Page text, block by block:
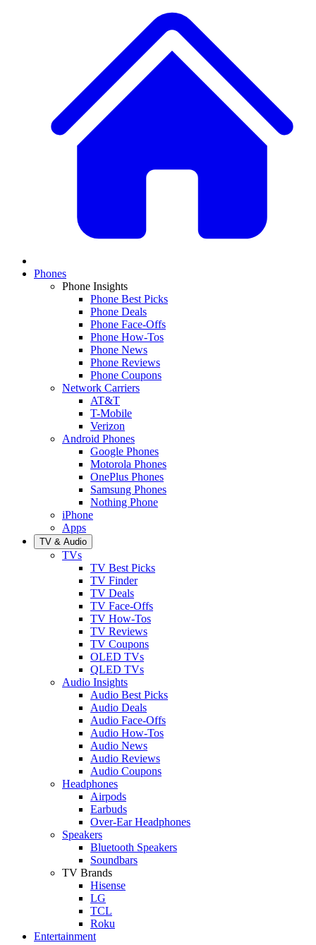
Phones
Phone Insights
Phone Best Picks
Phone Deals
Phone Face-Offs
Phone How-Tos
Phone News
Phone Reviews
Phone Coupons
Network Carriers
AT&T
T-Mobile
Verizon
Android Phones
Google Phones
Motorola Phones
OnePlus Phones
Samsung Phones
Nothing Phone
iPhone
Apps
TV & Audio
TVs
TV Best Picks
TV Finder
TV Deals
TV Face-Offs
TV How-Tos
TV Reviews
TV Coupons
OLED TVs
QLED TVs
Audio Insights
Audio Best Picks
Audio Deals
Audio Face-Offs
Audio How-Tos
Audio News
Audio Reviews
Audio Coupons
Headphones
Airpods
Earbuds
Over-Ear Headphones
Speakers
Bluetooth Speakers
Soundbars
TV Brands
Hisense
LG
TCL
Roku
Entertainment